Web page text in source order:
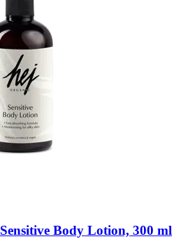
Sensitive Body Lotion, 300 ml